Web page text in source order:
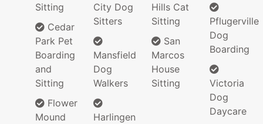
Sitting
Cedar
Park Pet
Boarding
and
Sitting
Flower
Mound
City Dog
Sitters
Mansfield
Dog
Walkers
Harlingen
Hills Cat
Sitting
San
Marcos
House
Sitting
Pflugerville
Dog
Boarding
Victoria
Dog
Daycare